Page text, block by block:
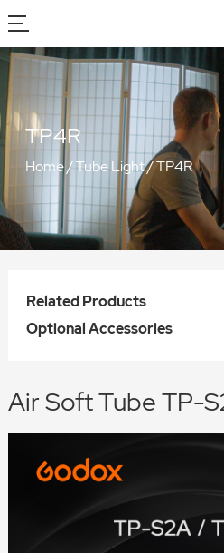
TP4R
Home/Tube Light/TP4R
Related Products
Optional Accessories
Air Soft Tube TP-